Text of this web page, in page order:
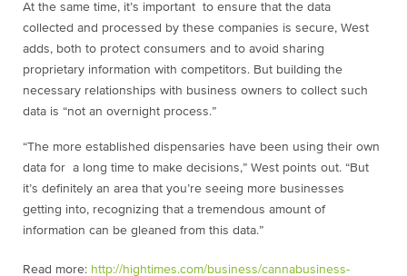
At the same time, it’s important to ensure that the data
collected and processed by these companies is secure, West
adds, both to protect consumers and to avoid sharing
proprietary information with competitors. But building the
necessary relationships with business owners to collect such
data is “not an overnight process.”
“The more established dispensaries have been using their own
data for a long time to make decisions,” West points out. “But
it’s definitely an area that you’re seeing more businesses
getting into, recognizing that a tremendous amount of
information can be gleaned from this data.”
Read more: http://hightimes.com/business/cannabusiness-